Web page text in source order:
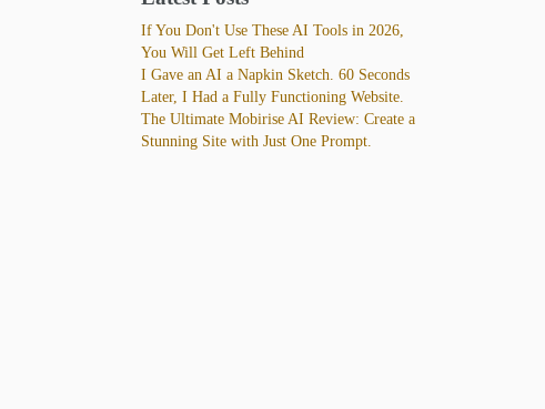
If You Don't Use These AI Tools in 2026,
You Will Get Left Behind
I Gave an AI a Napkin Sketch. 60 Seconds
Later, I Had a Fully Functioning Website.
The Ultimate Mobirise AI Review: Create a
Stunning Site with Just One Prompt.